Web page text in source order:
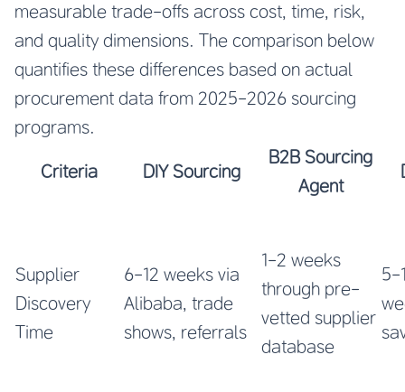
measurable trade-offs across cost, time, risk,
and quality dimensions. The comparison below
quantifies these differences based on actual
procurement data from 2025-2026 sourcing
programs.
Criteria DIY Sourcing
B2B Sourcing
Agent
Supplier
Discovery
Time
6-12 weeks via
Alibaba, trade
shows, referrals
1-2 weeks
through pre-
vetted supplier
database
5-